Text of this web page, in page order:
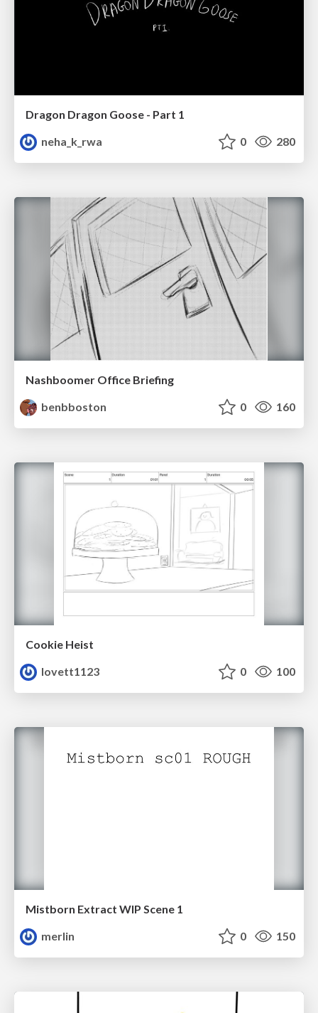
Dragon Dragon Goose - Part 1
neha_k_rwa
0 280
Nashboomer Office Briefing
benbboston
0 160
Cookie Heist
lovett1123
0 100
Mistborn Extract WIP Scene 1
merlin
0 150